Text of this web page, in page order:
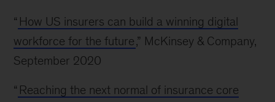
“ How US insurers can build a winning digital
workforce for the future,” McKinsey & Company,
September 2020
“ Reaching the next normal of insurance core